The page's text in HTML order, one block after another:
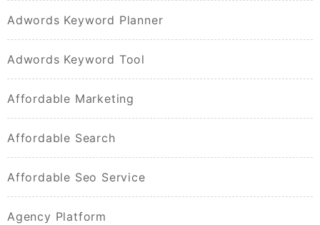
Adwords Keyword Planner
Adwords Keyword Tool
Affordable Marketing
Affordable Search
Affordable Seo Service
Agency Platform